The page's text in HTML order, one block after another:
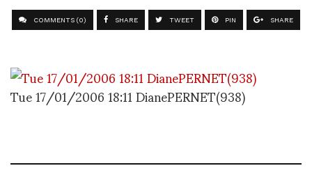
COMMENTS (0) SHARE TWEET PIN SHARE
Tue 17/01/2006 18:11 DianePERNET(938)